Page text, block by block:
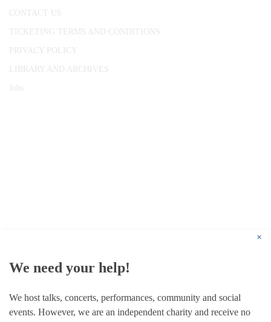
CONTACT US
TICKETING TERMS AND CONDITIONS
PRIVACY POLICY
LIBRARY AND ARCHIVES
Jobs
×
We need your help!
We host talks, concerts, performances, community and social
events. However, we are an independent charity and receive no